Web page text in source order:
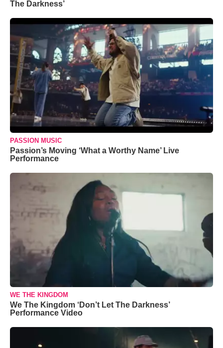
The Darkness’
PASSION MUSIC
Passion’s Moving ‘What a Worthy Name’ Live
Performance
WE THE KINGDOM
We The Kingdom ‘Don’t Let The Darkness’
Performance Video